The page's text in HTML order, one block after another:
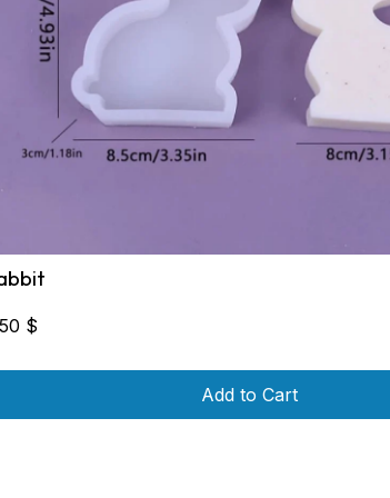
$
Add to Cart